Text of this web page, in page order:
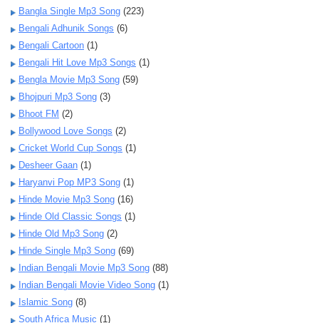
Bangla Single Mp3 Song (223)
Bengali Adhunik Songs (6)
Bengali Cartoon (1)
Bengali Hit Love Mp3 Songs (1)
Bengla Movie Mp3 Song (59)
Bhojpuri Mp3 Song (3)
Bhoot FM (2)
Bollywood Love Songs (2)
Cricket World Cup Songs (1)
Desheer Gaan (1)
Haryanvi Pop MP3 Song (1)
Hinde Movie Mp3 Song (16)
Hinde Old Classic Songs (1)
Hinde Old Mp3 Song (2)
Hinde Single Mp3 Song (69)
Indian Bengali Movie Mp3 Song (88)
Indian Bengali Movie Video Song (1)
Islamic Song (8)
South Africa Music (1)